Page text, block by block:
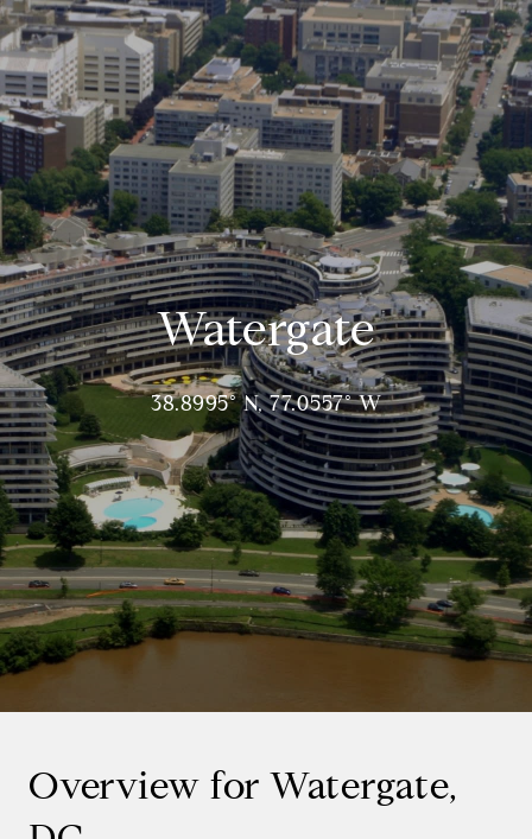
Watergate
38.8995° N, 77.0557° W
Overview for Watergate,